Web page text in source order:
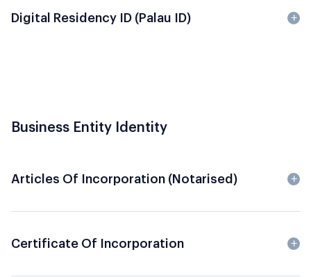
Digital Residency ID (Palau ID)
Business Entity Identity
Articles Of Incorporation (Notarised)
Certificate Of Incorporation